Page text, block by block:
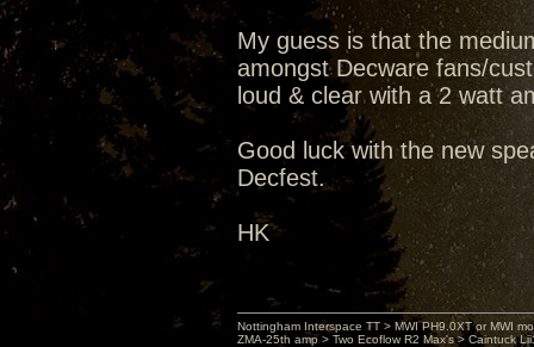
My guess is that the
amongst Decware fans/
loud & clear with a 2 watt
Good luck with the new
Decfest.
HK
Nottingham Interspace TT > MWI PH9.0XT or MWI
ZMA-25th amp > Two Ecoflow R2 Max's > Caintuck